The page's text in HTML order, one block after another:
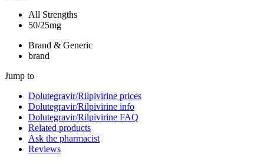
All Strengths
50/25mg
Brand & Generic
brand
Jump to
Dolutegravir/Rilpivirine prices
Dolutegravir/Rilpivirine info
Dolutegravir/Rilpivirine FAQ
Related products
Ask the pharmacist
Reviews